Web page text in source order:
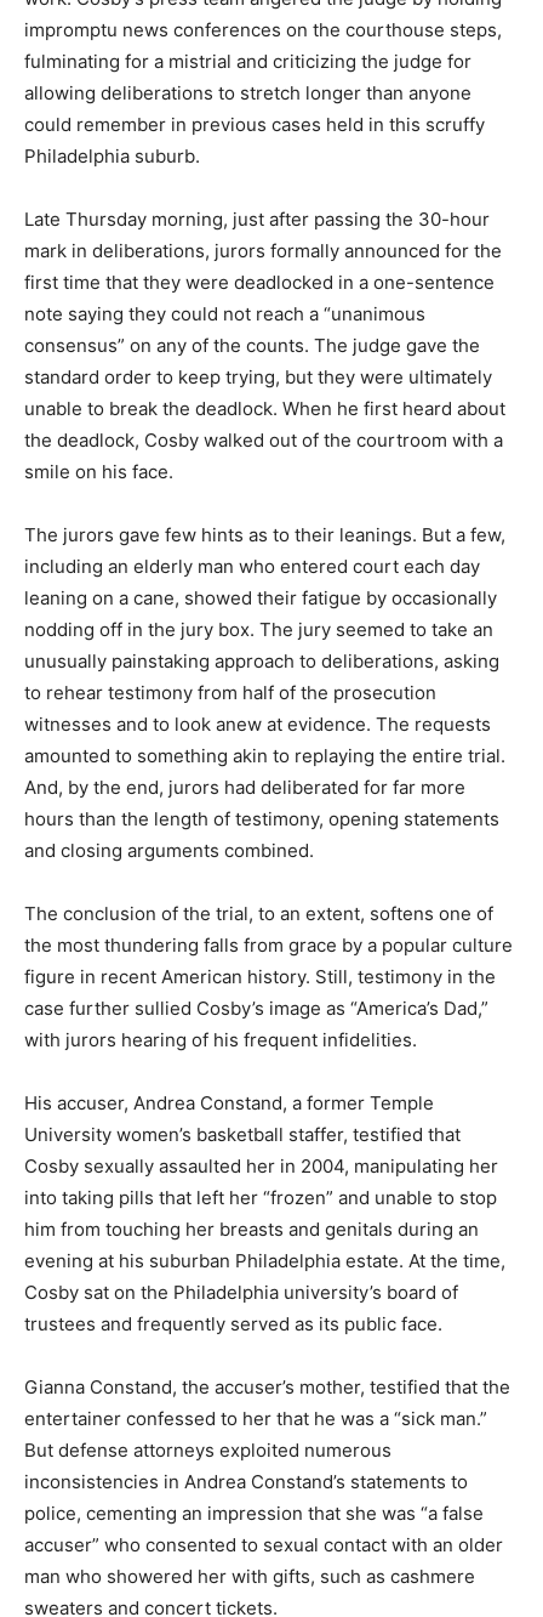
impromptu news conferences on the courthouse steps,
fulminating for a mistrial and criticizing the judge for
allowing deliberations to stretch longer than anyone
could remember in previous cases held in this scruffy
Philadelphia suburb.
Late Thursday morning, just after passing the 30-hour
mark in deliberations, jurors formally announced for the
first time that they were deadlocked in a one-sentence
note saying they could not reach a “unanimous
consensus” on any of the counts. The judge gave the
standard order to keep trying, but they were ultimately
unable to break the deadlock. When he first heard about
the deadlock, Cosby walked out of the courtroom with a
smile on his face.
The jurors gave few hints as to their leanings. But a few,
including an elderly man who entered court each day
leaning on a cane, showed their fatigue by occasionally
nodding off in the jury box. The jury seemed to take an
unusually painstaking approach to deliberations, asking
to rehear testimony from half of the prosecution
witnesses and to look anew at evidence. The requests
amounted to something akin to replaying the entire trial.
And, by the end, jurors had deliberated for far more
hours than the length of testimony, opening statements
and closing arguments combined.
The conclusion of the trial, to an extent, softens one of
the most thundering falls from grace by a popular culture
figure in recent American history. Still, testimony in the
case further sullied Cosby’s image as “America’s Dad,”
with jurors hearing of his frequent infidelities.
His accuser, Andrea Constand, a former Temple
University women’s basketball staffer, testified that
Cosby sexually assaulted her in 2004, manipulating her
into taking pills that left her “frozen” and unable to stop
him from touching her breasts and genitals during an
evening at his suburban Philadelphia estate. At the time,
Cosby sat on the Philadelphia university’s board of
trustees and frequently served as its public face.
Gianna Constand, the accuser’s mother, testified that the
entertainer confessed to her that he was a “sick man.”
But defense attorneys exploited numerous
inconsistencies in Andrea Constand’s statements to
police, cementing an impression that she was “a false
accuser” who consented to sexual contact with an older
man who showered her with gifts, such as cashmere
sweaters and concert tickets.